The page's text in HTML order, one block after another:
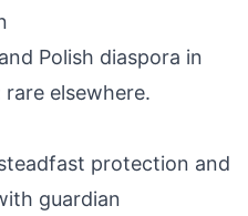
Polish diaspora in
rare elsewhere.
protection and
guardian